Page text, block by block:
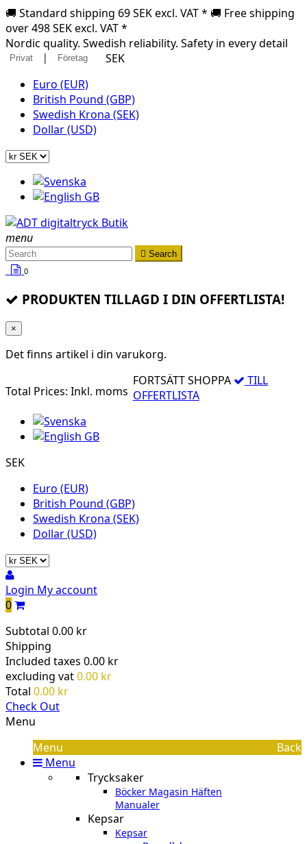
🚚 Standard shipping 69 SEK excl. VAT * 🚚 Free shipping
over 498 SEK excl. VAT *
Nordic quality. Swedish reliability. Safety in every detail
Privat | Företag
SEK
Euro (EUR)
British Pound (GBP)
Swedish Krona (SEK)
Dollar (USD)
menu
 Search
0
PRODUKTEN TILLAGD I DIN OFFERTLISTA!
×
Det finns artikel i din varukorg.
Total Prices: Inkl. moms
FORTSÄTT SHOPPA
TILL
OFFERTLISTA
SEK
Euro (EUR)
British Pound (GBP)
Swedish Krona (SEK)
Dollar (USD)
Login My account
0
Subtotal 0.00 kr
Shipping
Included taxes 0.00 kr
excluding vat0.00 kr
Total 0.00 kr
Check Out
Menu
Menu
Back
Menu
Trycksaker
Böcker Magasin Häften
Manualer
Kepsar
Kepsar